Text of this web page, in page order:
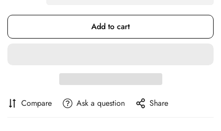
Add to cart
Compare Ask a question Share
Confirm your age